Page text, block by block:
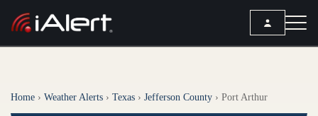
Home › Weather Alerts › Texas › Jefferson County › Port Arthur